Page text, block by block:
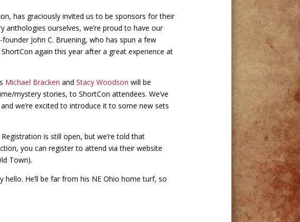
has graciously invited us to be sponsors for their
anthologies ourselves, we’re proud to have our
John C. Bruening, who has spun a few
again this year after a great experience at
Michael Bracken and Stacy Woodson will be
mystery stories, to ShortCon attendees. We’ve
we’re excited to introduce it to some new sets
Registration is still open, but we’re told that
you can register to attend via their website
Town).
He’ll be far from his NE Ohio home turf, so